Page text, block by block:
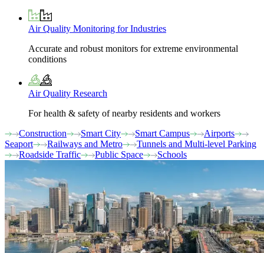
Air Quality Monitoring for Industries
Accurate and robust monitors for extreme environmental
conditions
Air Quality Research
For health & safety of nearby residents and workers
Construction
Smart City Smart Campus
Airports
Seaport
Railways and Metro
Tunnels and Multi-level Parking
Roadside Traffic
Public Space Schools